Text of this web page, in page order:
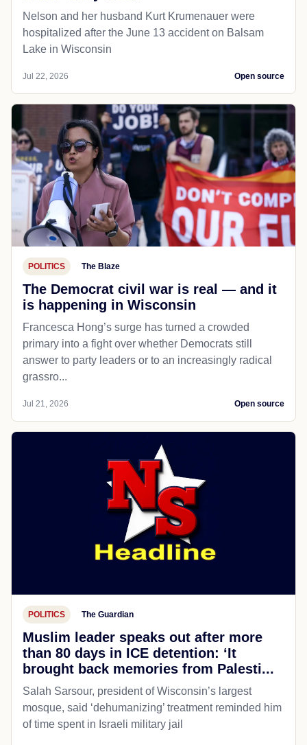
Nelson and her husband Kurt Krumenauer were
hospitalized after the June 13 accident on Balsam
Lake in Wisconsin
Jul 22, 2026 Open source
POLITICS The Blaze
The Democrat civil war is real — and it
is happening in Wisconsin
Francesca Hong’s surge has turned a crowded
primary into a fight over whether Democrats still
answer to party leaders or to an increasingly radical
grassro...
Jul 21, 2026 Open source
POLITICS The Guardian
Muslim leader speaks out after more
than 80 days in ICE detention: ‘It
brought back memories from Palesti...
Salah Sarsour, president of Wisconsin’s largest
mosque, said ‘dehumanizing’ treatment reminded him
of time spent in Israeli military jail